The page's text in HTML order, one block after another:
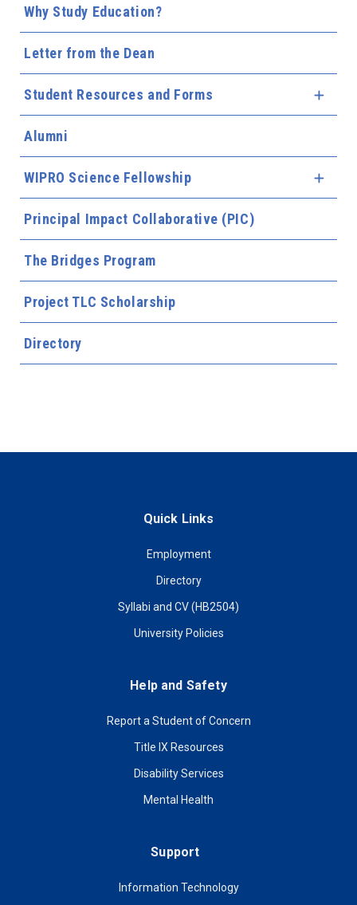
Why Study Education?
Letter from the Dean
Student Resources and Forms
Alumni
WIPRO Science Fellowship
Principal Impact Collaborative (PIC)
The Bridges Program
Project TLC Scholarship
Directory
Quick Links
Employment
Directory
Syllabi and CV (HB2504)
University Policies
Help and Safety
Report a Student of Concern
Title IX Resources
Disability Services
Mental Health
Support
Information Technology